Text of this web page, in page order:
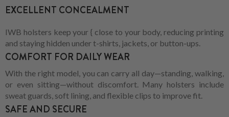
EXCELLENT CONCEALMENT
IWB holsters keep your { close to your body, reducing printing
and staying hidden under t-shirts, jackets, or button-ups.
COMFORT FOR DAILY WEAR
With the right model, you can carry all day—standing, walking,
or even sitting—without discomfort. Many holsters include
sweat guards, soft lining, and flexible clips to improve fit.
SAFE AND SECURE